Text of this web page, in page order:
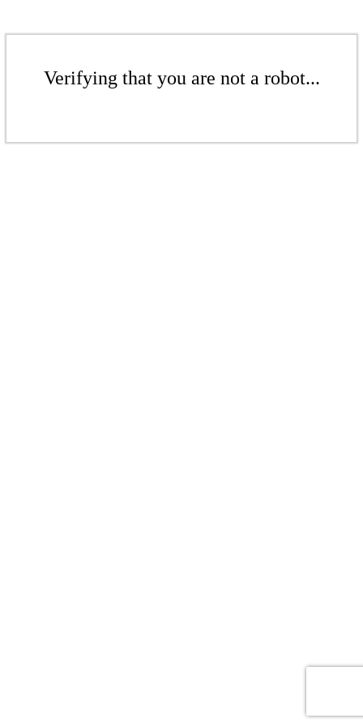
Verifying that you are not a robot...